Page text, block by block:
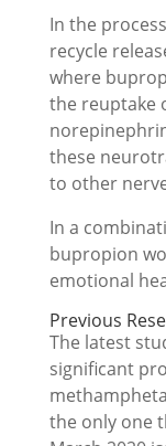
In the
recycle
where
the reuptake
these
to other
In a
bupropion
emotional
Previous
The latest
significant
the only one